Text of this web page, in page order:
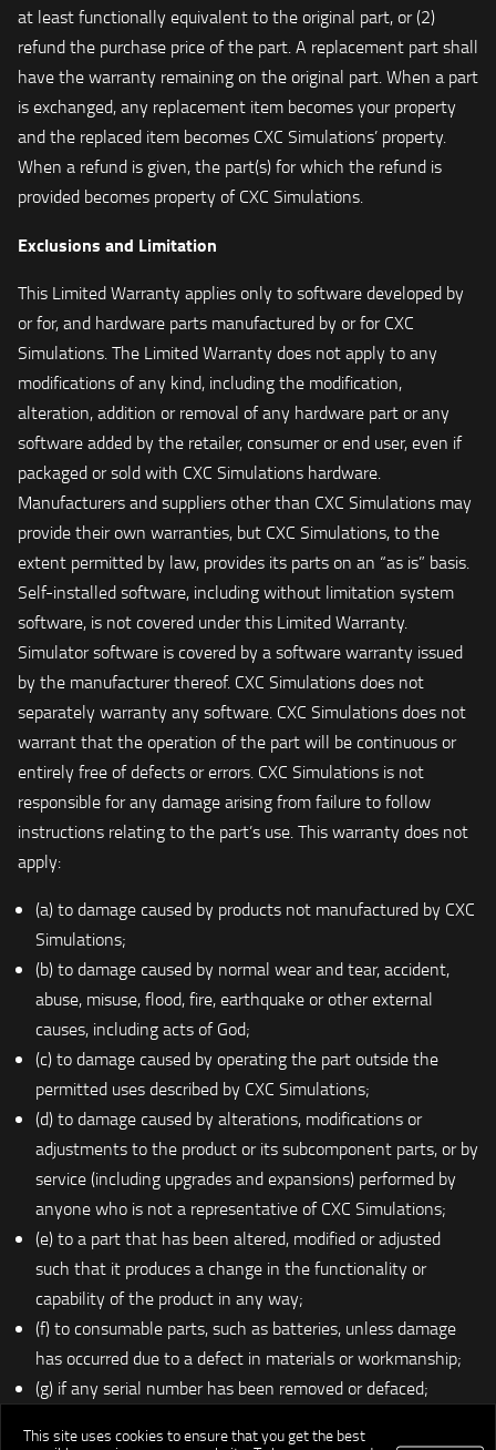
at least functionally equivalent to the original part, or (2)
refund the purchase price of the part. A replacement part shall
have the warranty remaining on the original part. When a part
is exchanged, any replacement item becomes your property
and the replaced item becomes CXC Simulations’ property.
When a refund is given, the part(s) for which the refund is
provided becomes property of CXC Simulations.
Exclusions and Limitation
This Limited Warranty applies only to software developed by
or for, and hardware parts manufactured by or for CXC
Simulations. The Limited Warranty does not apply to any
modifications of any kind, including the modification,
alteration, addition or removal of any hardware part or any
software added by the retailer, consumer or end user, even if
packaged or sold with CXC Simulations hardware.
Manufacturers and suppliers other than CXC Simulations may
provide their own warranties, but CXC Simulations, to the
extent permitted by law, provides its parts on an “as is” basis.
Self-installed software, including without limitation system
software, is not covered under this Limited Warranty.
Simulator software is covered by a software warranty issued
by the manufacturer thereof. CXC Simulations does not
separately warranty any software. CXC Simulations does not
warrant that the operation of the part will be continuous or
entirely free of defects or errors. CXC Simulations is not
responsible for any damage arising from failure to follow
instructions relating to the part’s use. This warranty does not
apply:
(a) to damage caused by products not manufactured by CXC
Simulations;
(b) to damage caused by normal wear and tear, accident,
abuse, misuse, flood, fire, earthquake or other external
causes, including acts of God;
(c) to damage caused by operating the part outside the
permitted uses described by CXC Simulations;
(d) to damage caused by alterations, modifications or
adjustments to the product or its subcomponent parts, or by
service (including upgrades and expansions) performed by
anyone who is not a representative of CXC Simulations;
(e) to a part that has been altered, modified or adjusted
such that it produces a change in the functionality or
capability of the product in any way;
(f) to consumable parts, such as batteries, unless damage
has occurred due to a defect in materials or workmanship;
(g) if any serial number has been removed or defaced;
This site uses cookies to ensure that you get the best